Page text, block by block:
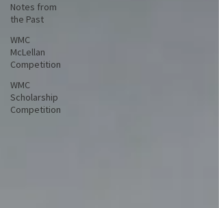
Notes from
the Past
WMC
McLellan
Competition
WMC
Scholarship
Competition